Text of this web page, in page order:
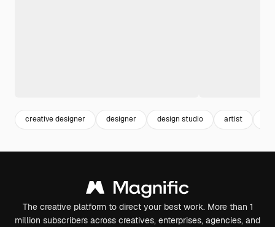
creative designer designer design studio artist
The creative platform to direct your best work. More than 1
million subscribers across creatives, enterprises, agencies, and